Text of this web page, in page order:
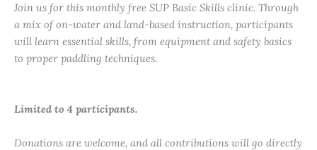
Join us for this monthly free SUP Basic Skills clinic. Through
a mix of on-water and land-based instruction, participants
will learn essential skills, from equipment and safety basics
to proper paddling techniques.
Limited to 4 participants.
Donations are welcome, and all contributions will go directly